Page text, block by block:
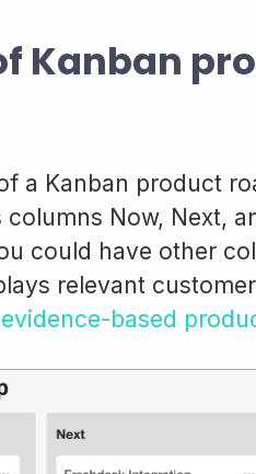
Kanban
a Kanban product
Now, Next,
could have other
relevant
evidence-based